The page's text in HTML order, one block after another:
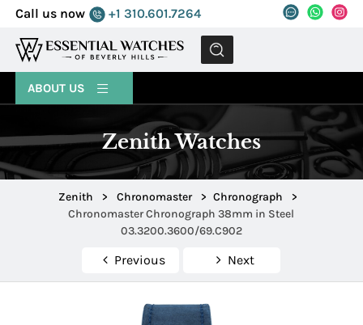
Call us now +1 310.601.7264
MENU
ABOUT US
Zenith Watches
Zenith > Chronomaster > Chronograph
>
Chronomaster Chronograph 38mm in Steel
03.3200.3600/69.C902
Previous Next